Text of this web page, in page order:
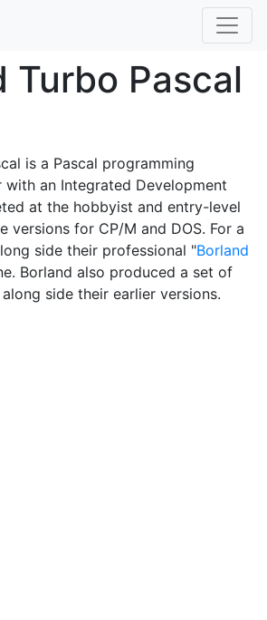
Turbo Pascal
is a Pascal programming
with an Integrated Development
at the hobbyist and entry-level
versions for CP/M and DOS. For a
side their professional "Borland
Borland also produced a set of
along side their earlier versions.